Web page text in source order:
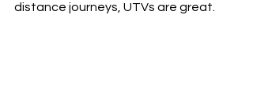
distance journeys, UTVs are great.